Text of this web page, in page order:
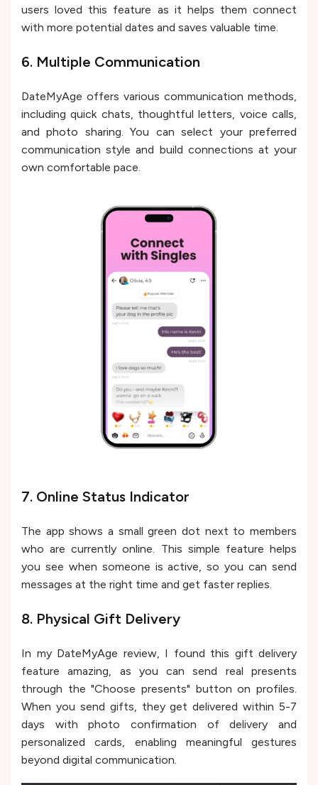
users loved this feature as it helps them connect
with more potential dates and saves valuable time.
6. Multiple Communication
DateMyAge offers various communication methods,
including quick chats, thoughtful letters, voice calls,
and photo sharing. You can select your preferred
communication style and build connections at your
own comfortable pace.
7. Online Status Indicator
The app shows a small green dot next to members
who are currently online. This simple feature helps
you see when someone is active, so you can send
messages at the right time and get faster replies.
8. Physical Gift Delivery
In my DateMyAge review, I found this gift delivery
feature amazing, as you can send real presents
through the "Choose presents" button on profiles.
When you send gifts, they get delivered within 5-7
days with photo confirmation of delivery and
personalized cards, enabling meaningful gestures
beyond digital communication.